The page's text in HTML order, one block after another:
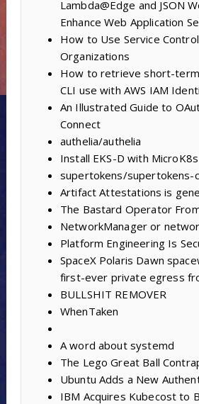
Lambda@Edge and JSON
Enhance Web Application
How to Use Service Control
Organizations
How to retrieve short-
CLI use with AWS IAM
An Illustrated Guide to
Connect
authelia/authelia
Install EKS-D with MicroK8s
supertokens/supertokens-
Artifact Attestations is
The Bastard Operator
NetworkManager or
Platform Engineering Is
SpaceX Polaris Dawn
first-ever private egress
BULLSHIT REMOVER
WhenTaken
A word about systemd
The Lego Great Ball
Ubuntu Adds a New
IBM Acquires Kubecost to